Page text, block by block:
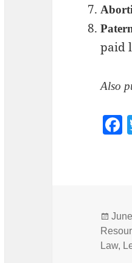
paid
Also
on
Law,